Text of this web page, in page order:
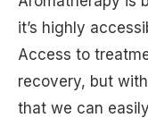
it’s highly
Access to
recovery, but
that we can